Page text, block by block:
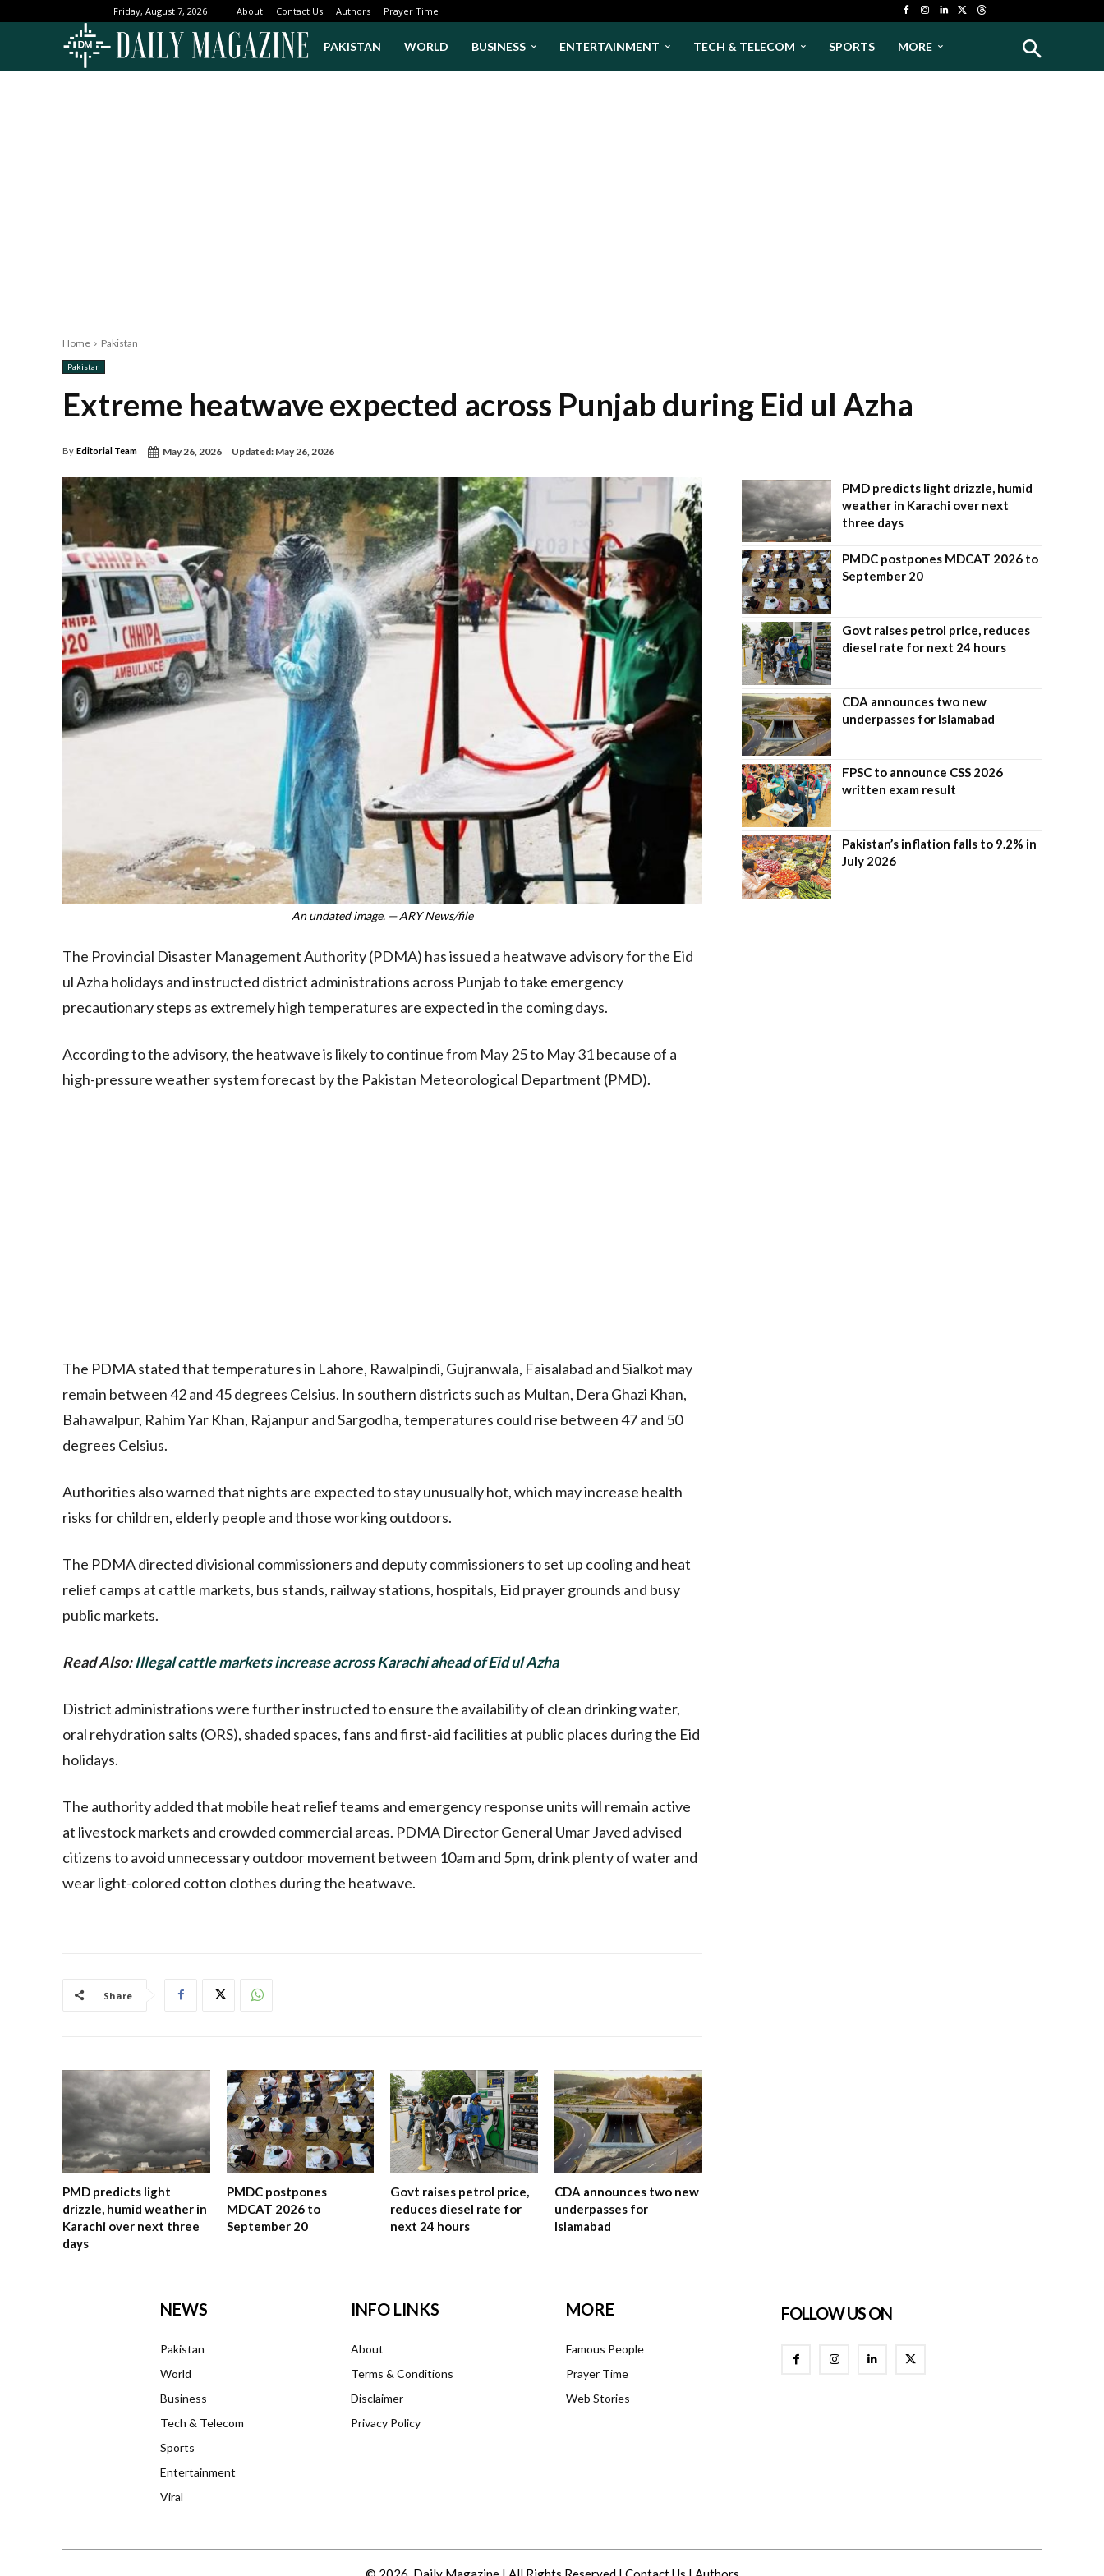
Friday, August 7, 2026 About Contact Us Authors Prayer Time
PAKISTAN WORLD BUSINESS ENTERTAINMENT TECH & TELECOM SPORTS MORE
Home Pakistan
Pakistan
Extreme heatwave expected across Punjab during Eid ul Azha
By Editorial Team May 26, 2026 Updated: May 26, 2026
An undated image. — ARY News/file
The Provincial Disaster Management Authority (PDMA) has issued a heatwave advisory for the Eid
ul Azha holidays and instructed district administrations across Punjab to take emergency
precautionary steps as extremely high temperatures are expected in the coming days.
According to the advisory, the heatwave is likely to continue from May 25 to May 31 because of a
high-pressure weather system forecast by the Pakistan Meteorological Department (PMD).
The PDMA stated that temperatures in Lahore, Rawalpindi, Gujranwala, Faisalabad and Sialkot may
remain between 42 and 45 degrees Celsius. In southern districts such as Multan, Dera Ghazi Khan,
Bahawalpur, Rahim Yar Khan, Rajanpur and Sargodha, temperatures could rise between 47 and 50
degrees Celsius.
Authorities also warned that nights are expected to stay unusually hot, which may increase health
risks for children, elderly people and those working outdoors.
The PDMA directed divisional commissioners and deputy commissioners to set up cooling and heat
relief camps at cattle markets, bus stands, railway stations, hospitals, Eid prayer grounds and busy
public markets.
Read Also:Illegal cattle markets increase across Karachi ahead of Eid ul Azha
District administrations were further instructed to ensure the availability of clean drinking water,
oral rehydration salts (ORS), shaded spaces, fans and first-aid facilities at public places during the Eid
holidays.
The authority added that mobile heat relief teams and emergency response units will remain active
at livestock markets and crowded commercial areas. PDMA Director General Umar Javed advised
citizens to avoid unnecessary outdoor movement between 10am and 5pm, drink plenty of water and
wear light-colored cotton clothes during the heatwave.
Share
PMD predicts light
drizzle, humid weather in
Karachi over next three
days
PMDC postpones
MDCAT 2026 to
September 20
Govt raises petrol price,
reduces diesel rate for
next 24 hours
CDA announces two new
underpasses for
Islamabad
PMD predicts light drizzle, humid
weather in Karachi over next
three days
PMDC postpones MDCAT 2026 to
September 20
Govt raises petrol price, reduces
diesel rate for next 24 hours
CDA announces two new
underpasses for Islamabad
FPSC to announce CSS 2026
written exam result
Pakistan’s inflation falls to 9.2% in
July 2026
NEWS
Pakistan
World
Business
Tech & Telecom
Sports
Entertainment
Viral
INFO LINKS
About
Terms & Conditions
Disclaimer
Privacy Policy
MORE
Famous People
Prayer Time
Web Stories
FOLLOW US ON